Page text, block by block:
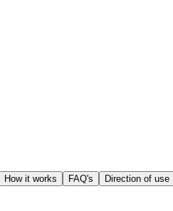
How it works FAQ's
Direction of use